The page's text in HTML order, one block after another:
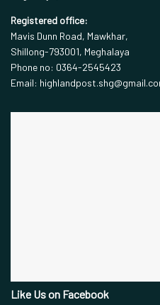
Registered office:
Mavis Dunn Road, Mawkhar,
Shillong-793001, Meghalaya
Phone no: 0364-2545423
Email:
Like Us on Facebook